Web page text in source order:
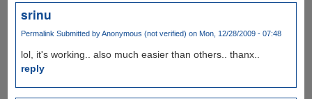
srinu
Permalink Submitted byAnonymous (not verified) on Mon, 12/28/2009 - 07:48
lol, it's working.. also much easier than others.. thanx..
reply